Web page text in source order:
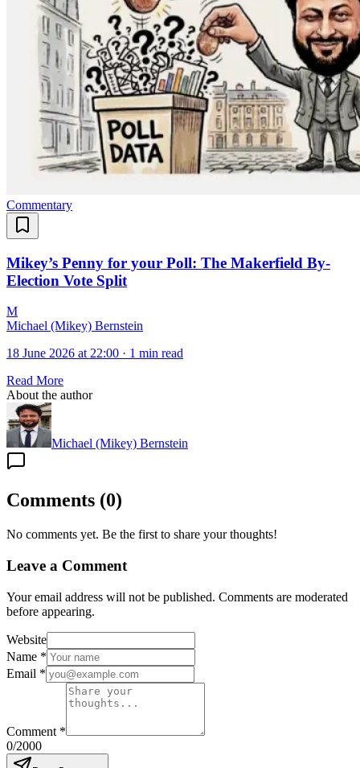
Commentary
Mikey’s Penny for your Poll: The Makerfield By-
Election Vote Split
M
Michael (Mikey) Bernstein
18 June 2026 at 22:00 · 1 min read
Read More
About the author
Michael (Mikey) Bernstein
Comments (0)
No comments yet. Be the first to share your thoughts!
Leave a Comment
Your email address will not be published. Comments are moderated
before appearing.
Website
Name *
Email *
Comment *
0/2000